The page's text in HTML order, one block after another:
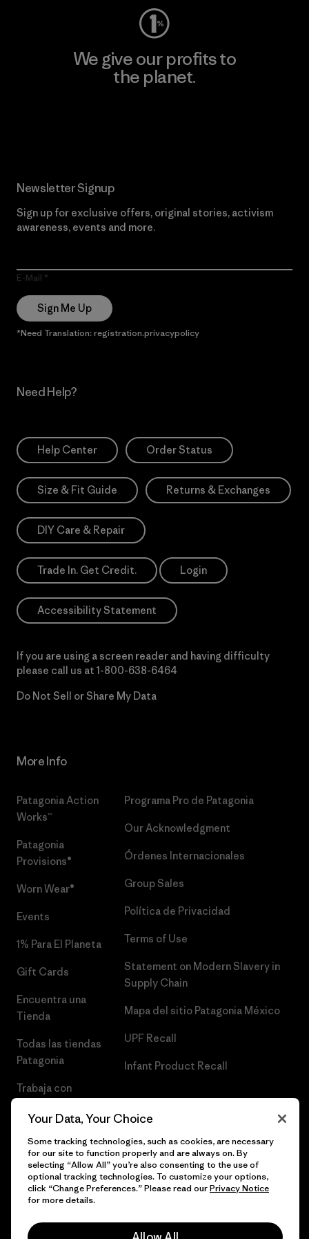
We give our profits to
the planet.
Newsletter Signup
Sign up for exclusive offers, original stories, activism
awareness, events and more.
E-Mail
Sign Me Up
*Need Translation: registration.privacypolicy
Need Help?
Help Center Order Status
Size & Fit Guide Returns & Exchanges
DIY Care & Repair
Trade In. Get Credit. Login
Accessibility Statement
If you are using a screen reader and having difficulty
please call us at 1-800-638-6464
Do Not Sell or Share My Data
More Info
Patagonia Action
Works™
Patagonia
Provisions®
Worn Wear®
Events
1% Para El Planeta
Gift Cards
Encuentra una
Tienda
Todas las tiendas
Patagonia
Trabaja con
Programa Pro de Patagonia
Our Acknowledgment
Órdenes Internacionales
Group Sales
Política de Privacidad
Terms of Use
Statement on Modern Slavery in
Supply Chain
Mapa del sitio Patagonia México
UPF Recall
Infant Product Recall
© 2026 Patagonia, Inc. Todos los derechos reservados.
Your Data, Your Choice
Some tracking technologies, such as cookies, are necessary
for our site to function properly and are always on. By
selecting “Allow All” you’re also consenting to the use of
optional tracking technologies. To customize your options,
click “Change Preferences.” Please read ourPrivacy Notice
for more details.